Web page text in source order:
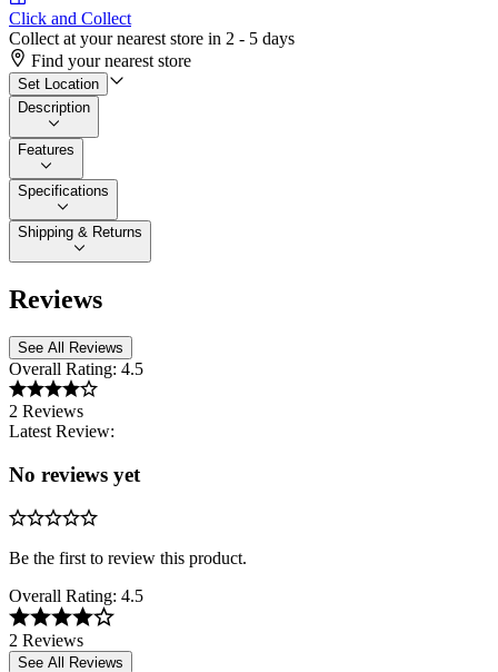
Click and Collect
Collect at your nearest store in 2 - 5 days
Find your nearest store
Set Location
Description
Features
Specifications
Shipping & Returns
Reviews
See All Reviews
Overall Rating: 4.5
2 Reviews
Latest Review:
No reviews yet
Be the first to review this product.
Overall Rating: 4.5
2 Reviews
See All Reviews